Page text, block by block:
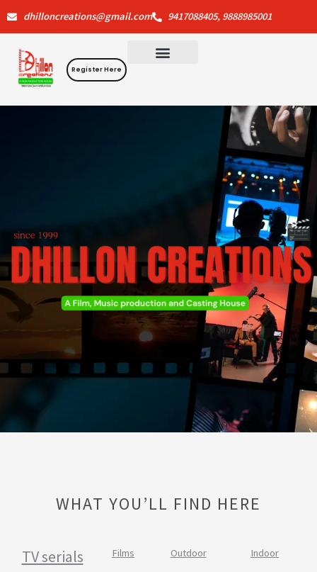
content
dhilloncreations@gmail.com 9417088405, 9888985001
Register Here
WHAT YOU’LL FIND HERE
TV serials Films Outdoor Indoor